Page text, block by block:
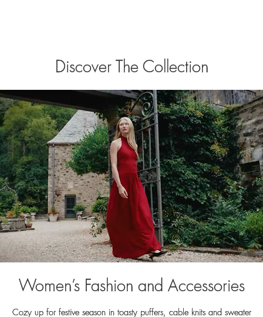
Discover The Collection
Women’s Fashion and Accessories
Cozy up for festive season in toasty puffers, cable knits and sweater